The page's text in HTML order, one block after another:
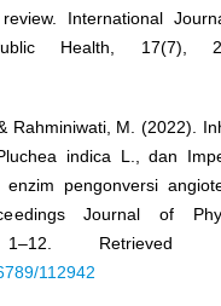
International
Health, 17(7),
Rahminiwati, M. (2022).
indica L., dan
pengonversi
Journal of
Retrieved
112942